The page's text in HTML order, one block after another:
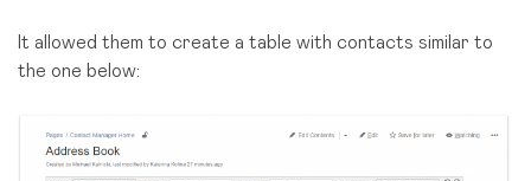
It allowed them to create a table with contacts similar to
the one below: